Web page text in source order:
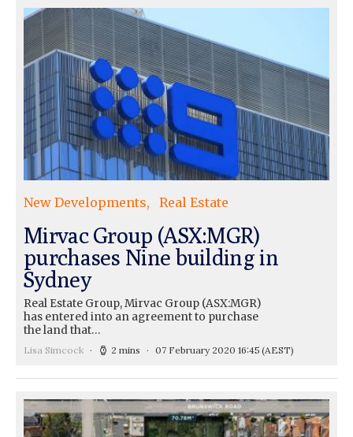
New Developments Real Estate
Mirvac Group (ASX:MGR)
purchases Nine building in
Sydney
Real Estate Group, Mirvac Group (ASX:MGR)
has entered into an agreement to purchase
the land that…
Lisa Simcock 2 mins 07 February 2020 16:45 (AEST)